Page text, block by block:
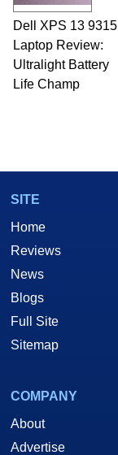
Dell XPS 13 9315
Laptop Review:
Ultralight Battery
Life Champ
SITE
Home
Reviews
News
Blogs
Full Site
Sitemap
COMPANY
About
Advertise